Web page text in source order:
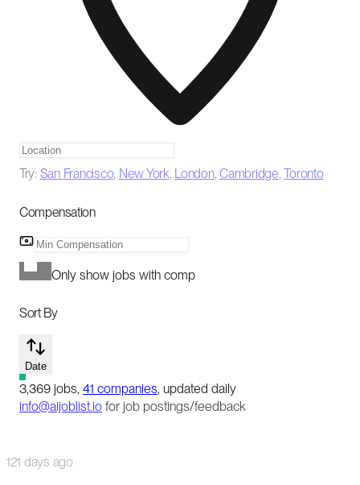
Try: San Francisco, New York, London,Cambridge,Toronto
Compensation
Only show jobs with comp
Sort By
Date
3,369 jobs, 41 companies, updated daily
info@aijoblist.io for job postings/feedback
121 days ago